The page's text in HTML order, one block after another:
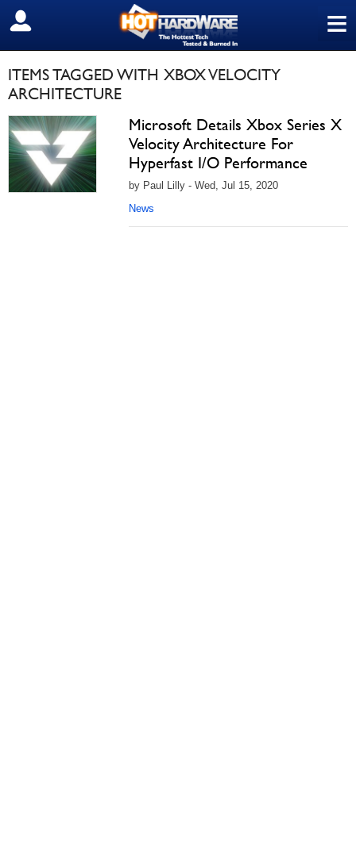
≡
SIGN OUT
ITEMS TAGGED WITH XBOX VELOCITY
ARCHITECTURE
Microsoft Details Xbox Series X
Velocity Architecture For
Hyperfast I/O Performance
by Paul Lilly - Wed, Jul 15, 2020
News